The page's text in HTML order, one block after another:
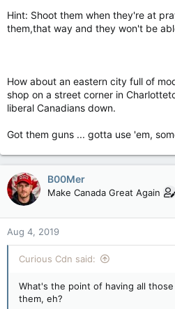
Hint: Shoot them when they're at
them,that way and they won't be
How about an eastern city full of
shop on a street corner in
liberal Canadians down.
Got them guns ... gotta use 'em,
B00Mer
Make Canada Great Again
Aug 4, 2019
Curious Cdn said:
What's the point of having all
them, eh?